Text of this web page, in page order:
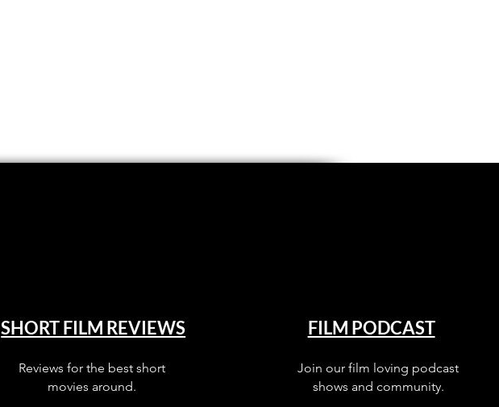
SHORT FILM REVIEWS
Reviews for the best short
movies around.
FILM PODCAST
Join our film loving podcast
shows and community.